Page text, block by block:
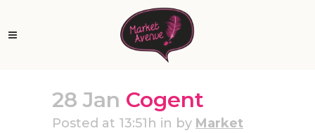
28 Jan Cogent
Posted at 13:51h in by Market